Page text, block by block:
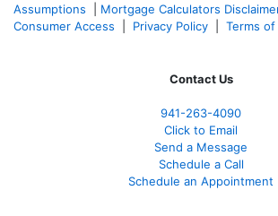
Assumptions
Mortgage Calculators
Consumer Access
Privacy Policy Terms of
Contact Us
941-263-4090
Click to Email
Send a Message
Schedule a Call
Schedule an Appointment